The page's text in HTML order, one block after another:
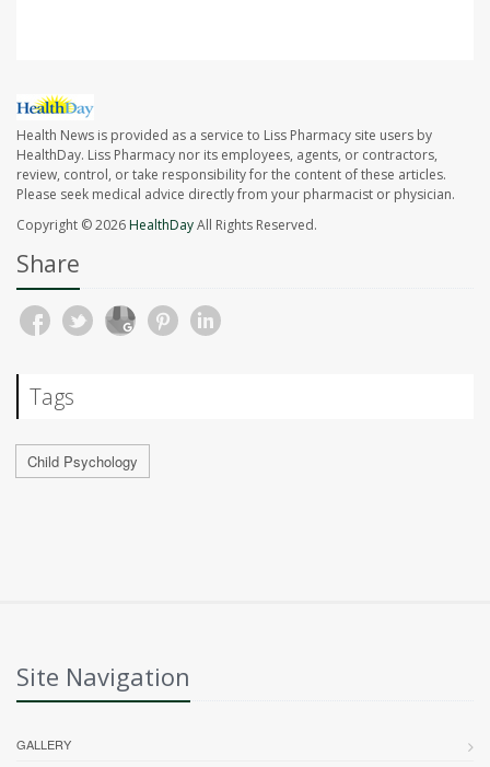
Health News is provided as a service to Liss Pharmacy site users by
HealthDay. Liss Pharmacy nor its employees, agents, or contractors,
review, control, or take responsibility for the content of these articles.
Please seek medical advice directly from your pharmacist or physician.
Copyright © 2026HealthDayAll Rights Reserved.
Share
Tags
Child Psychology
Site Navigation
GALLERY